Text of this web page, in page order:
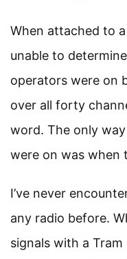
When attached to
unable to
operators were on
over all forty
word. The only
were on was when
I’ve never
any radio before.
signals with a